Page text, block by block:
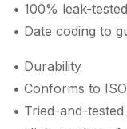
• 100% leak-
• Date coding to
• Durability
• Conforms to
• Tried-and-